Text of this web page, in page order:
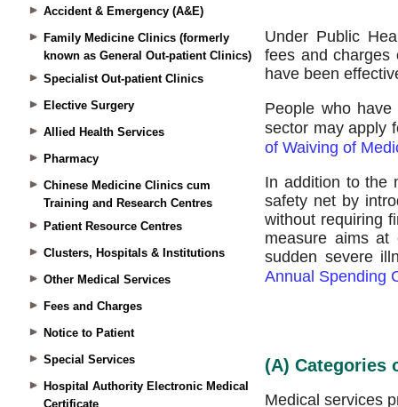
Accident & Emergency (A&E)
Family Medicine Clinics (formerly
known as General Out-patient Clinics)
Specialist Out-patient Clinics
Elective Surgery
Allied Health Services
Pharmacy
Chinese Medicine Clinics cum
Training and Research Centres
Patient Resource Centres
Clusters, Hospitals & Institutions
Other Medical Services
Fees and Charges
Notice to Patient
Special Services
Hospital Authority Electronic Medical
Certificate